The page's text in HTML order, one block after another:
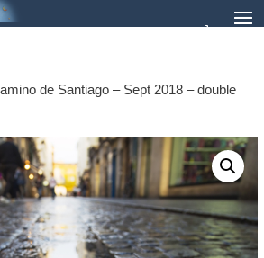
de Santiago – Sept 2018 – double